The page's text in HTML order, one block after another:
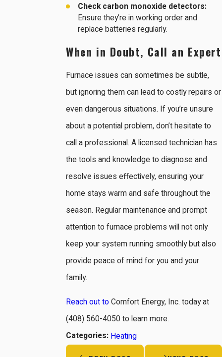
Check carbon monoxide detectors:
Ensure they’re in working order and
replace batteries regularly.
When in Doubt, Call an Expert
Furnace issues can sometimes be subtle,
but ignoring them can lead to costly repairs or
even dangerous situations. If you’re unsure
about a potential problem, don’t hesitate to
call a professional. A licensed technician has
the tools and knowledge to diagnose and
resolve issues effectively, ensuring your
home stays warm and safe throughout the
season. Regular maintenance and prompt
attention to furnace problems will not only
keep your system running smoothly but also
provide peace of mind for you and your
family.
Reach out to Comfort Energy, Inc. today at
(408) 560-4050 to learn more.
Categories: Heating